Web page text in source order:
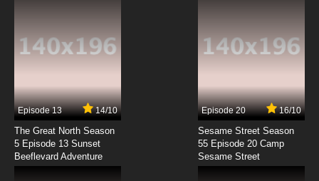
Sketchbook: Full Color's Episode 10 English
Subbed
Sketchbook: Full Color's Episode 11 English
Subbed
7.8/10
Sketchbook: Full Color's Episode 12 English
Subbed
Episode 13 14/10
The Great North Season
5 Episode 13 Sunset
Beeflevard Adventure
Episode 20 16/10
Sesame Street Season
55 Episode 20 Camp
Sesame Street